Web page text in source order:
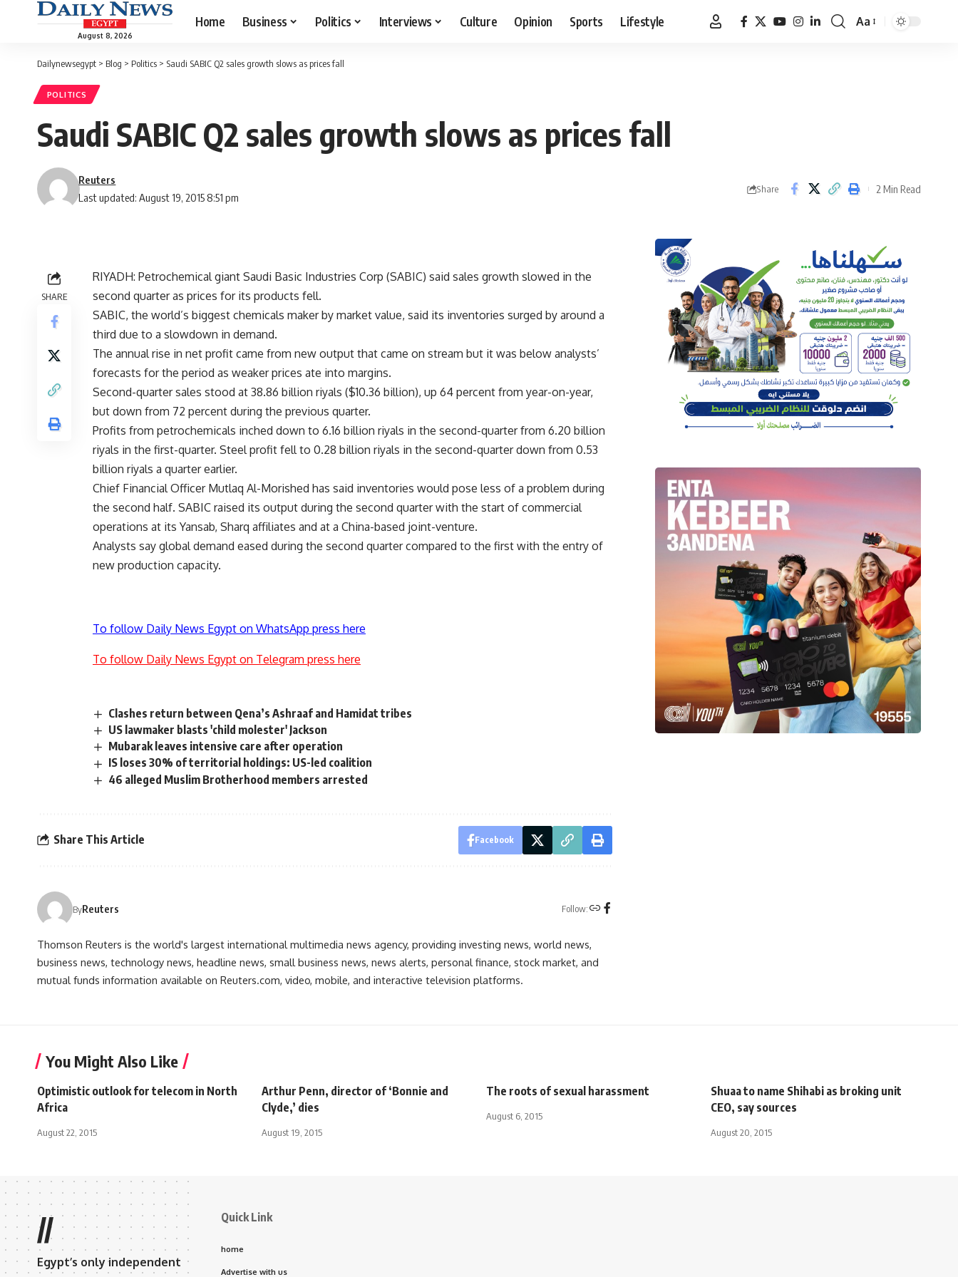
August 8, 2026
Home Business Politics Interviews Culture Opinion Sports Lifestyle
Font
Aa
Dailynewsegypt > Blog > Politics > Saudi SABIC Q2 sales growth slows as prices fall
POLITICS
Saudi SABIC Q2 sales growth slows as prices fall
Last updated: August 19, 2015 8:51 pm
Reuters
Share 2 Min Read
SHARE
RIYADH: Petrochemical giant Saudi Basic Industries Corp (SABIC) said sales growth slowed in the
second quarter as prices for its products fell.
SABIC, the world’s biggest chemicals maker by market value, said its inventories surged by around a
third due to a slowdown in demand.
The annual rise in net profit came from new output that came on stream but it was below analysts’
forecasts for the period as weaker prices ate into margins.
Second-quarter sales stood at 38.86 billion riyals ($10.36 billion), up 64 percent from year-on-year,
but down from 72 percent during the previous quarter.
Profits from petrochemicals inched down to 6.16 billion riyals in the second-quarter from 6.20 billion
riyals in the first-quarter. Steel profit fell to 0.28 billion riyals in the second-quarter down from 0.53
billion riyals a quarter earlier.
Chief Financial Officer Mutlaq Al-Morished has said inventories would pose less of a problem during
the second half. SABIC raised its output during the second quarter with the start of commercial
operations at its Yansab, Sharq affiliates and at a China-based joint-venture.
Analysts say global demand eased during the second quarter compared to the first with the entry of
new production capacity.
To follow Daily News Egypt on WhatsApp press here
To follow Daily News Egypt on Telegram press here
Clashes return between Qena’s Ashraaf and Hamidat tribes
US lawmaker blasts 'child molester' Jackson
Mubarak leaves intensive care after operation
IS loses 30% of territorial holdings: US-led coalition
46 alleged Muslim Brotherhood members arrested
Share This Article Facebook
ByReuters Follow:
Thomson Reuters is the world's largest international multimedia news agency, providing investing news, world news,
business news, technology news, headline news, small business news, news alerts, personal finance, stock market, and
mutual funds information available on Reuters.com, video, mobile, and interactive television platforms.
You Might Also Like
Optimistic outlook for telecom in North
Africa
August 22, 2015
Arthur Penn, director of ‘Bonnie and
Clyde,’ dies
August 19, 2015
The roots of sexual harassment
August 6, 2015
Shuaa to name Shihabi as broking unit
CEO, say sources
August 20, 2015
//
Egypt’s only independent
Quick Link
home
Advertise with us